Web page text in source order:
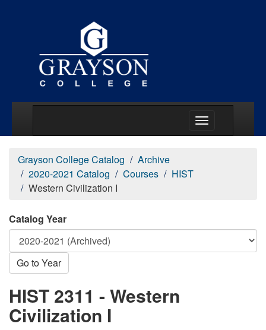
Grayson College Catalog
Archive
2020-2021 Catalog
Courses
HIST
Western Civilization I
Catalog Year
Go to Year
HIST 2311 - Western
Civilization I